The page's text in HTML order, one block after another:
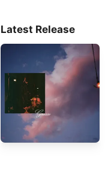
Latest Release